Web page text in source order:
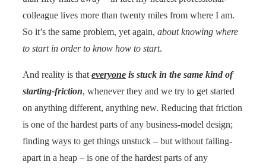
colleague lives more than twenty miles from where I am.
So it’s the same problem, yet again, about knowing where
to start in order to know how to start.
And reality is that everyone is stuck in the same kind of
starting-friction, whenever they and we try to get started
on anything different, anything new. Reducing that friction
is one of the hardest parts of any business-model design;
finding ways to get things unstuck – but without falling-
apart in a heap – is one of the hardest parts of any